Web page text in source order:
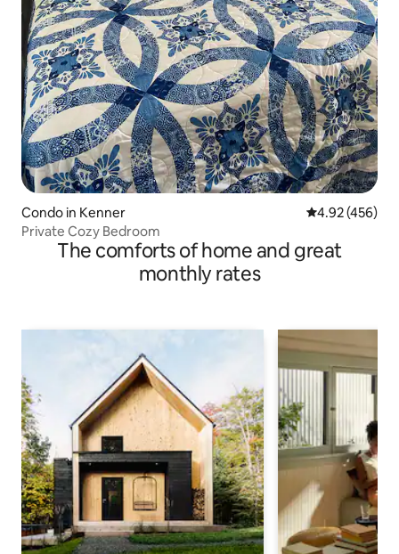
Condo in Kenner 4.92 out of 5
4.92 (456)
Private Cozy Bedroom
The comforts of home and great
monthly rates